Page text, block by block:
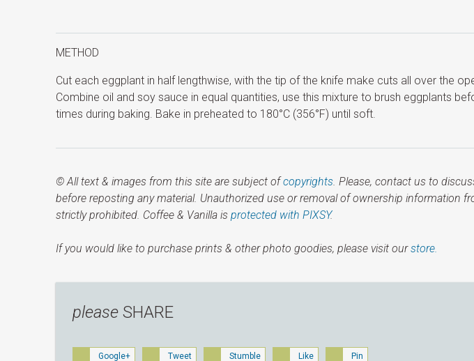
METHOD
Cut each eggplant in half lengthwise, with the tip of the knife make cuts all over the
Combine oil and soy sauce in equal quantities, use this mixture to brush eggplants
times during baking. Bake in preheated to 180°C (356°F) until soft.
© All text & images from this site are subject ofcopyrights. Please, contact us to
before reposting any material. Unauthorized use or removal of ownership information
strictly prohibited. Coffee & Vanilla isprotected with PIXSY.
If you would like to purchase prints & other photo goodies, please visit ourstore.
please SHARE
Google+ Tweet Stumble Like Pin